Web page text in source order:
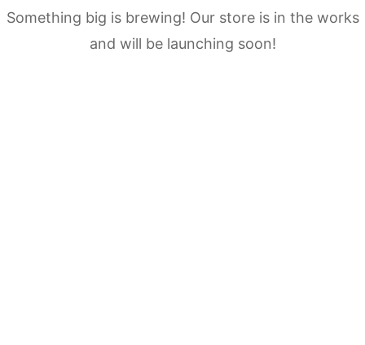
Something big is brewing! Our store is in the works
and will be launching soon!